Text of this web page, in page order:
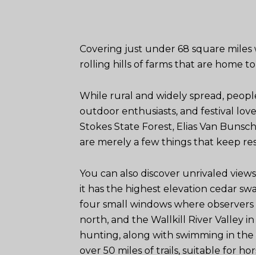
Covering just under 68 square
rolling hills of farms that are home
While rural and widely spread,
outdoor enthusiasts, and festival
Stokes State Forest, Elias Van
are merely a few things that keep
You can also discover unrivaled
it has the highest elevation cedar
four small windows where
north, and the Wallkill River Valley
hunting, along with swimming in the
over 50 miles of trails, suitable for